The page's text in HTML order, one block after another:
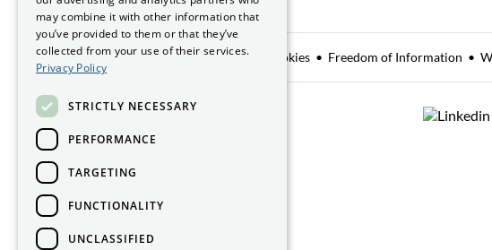
Data Sharing Privacy Notice Manage Cookies Freedom of Information
Smithfield Hall, Smithfield,
Dublin 7, D07 AEF4
Get directions
may combine it with other information that
you’ve provided to them or that they’ve
collected from your use of their services.
Privacy Policy
STRICTLY NECESSARY
PERFORMANCE
TARGETING
FUNCTIONALITY
UNCLASSIFIED